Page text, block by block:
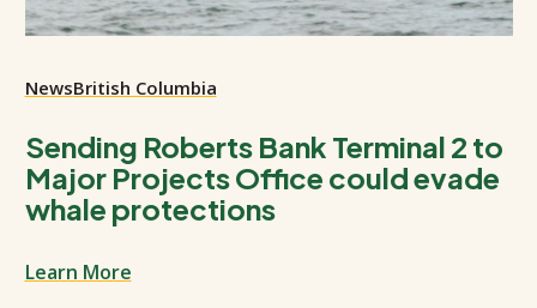
NewsBritish Columbia
Sending Roberts Bank Terminal 2 to
Major Projects Office could evade
whale protections
Learn More